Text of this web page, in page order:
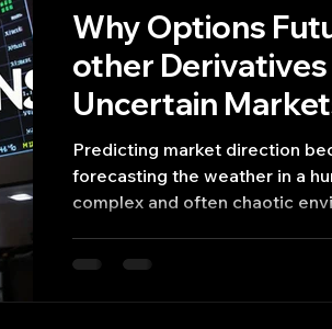
Why Options
other Derivatives
Uncertain
Predicting market direction
forecasting the weather in a
complex and often chaotic
and other derivatives– truly
management,